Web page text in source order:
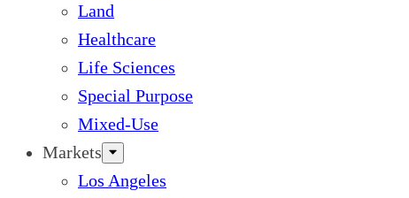
Land
Healthcare
Life Sciences
Special Purpose
Mixed-Use
Markets
Los Angeles